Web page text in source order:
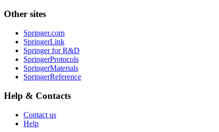
Other sites
Springer.com
SpringerLink
Springer for R&D
SpringerProtocols
SpringerMaterials
SpringerReference
Help & Contacts
Contact us
Help